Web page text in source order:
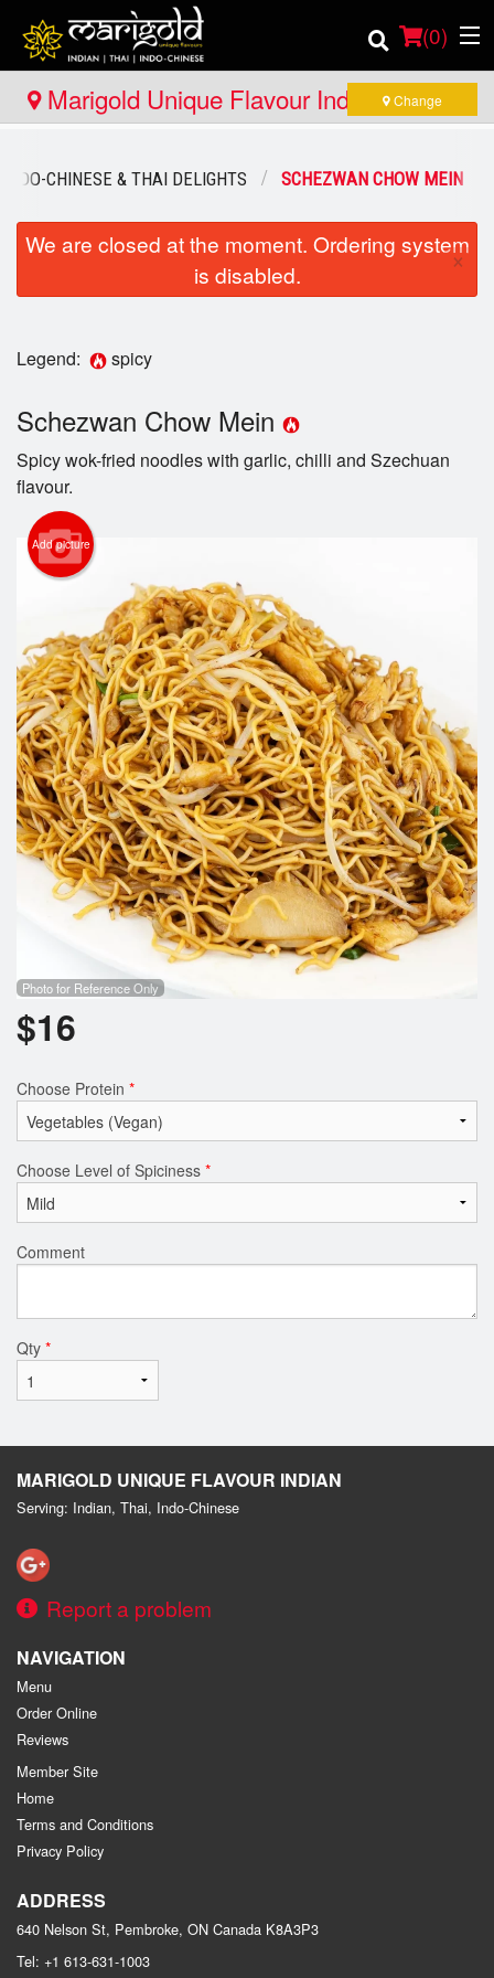
(0)
Order Online
Location
Registration
Marigold Unique Flavour Indian - Thai -
Change
INDO-CHINESE & THAI DELIGHTS SCHEZWAN CHOW MEIN
We are closed at the moment. Ordering system
is disabled.
×
Legend: spicy
Schezwan Chow Mein
Spicy wok-fried noodles with garlic, chilli and Szechuan
flavour.
Add picture
Photo for Reference Only
$16
Choose Protein *
Choose Level of Spiciness *
Comment
Qty *
MARIGOLD UNIQUE FLAVOUR INDIAN
Serving: Indian, Thai, Indo-Chinese
Report a problem
NAVIGATION
Menu
Order Online
Reviews
Member Site
Home
Terms and Conditions
Privacy Policy
ADDRESS
640 Nelson St, Pembroke, ON Canada K8A3P3
Tel: +1 613-631-1003